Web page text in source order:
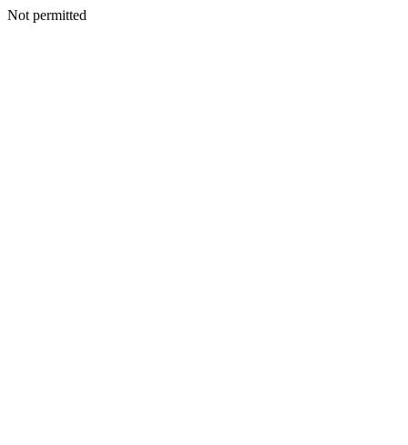
Not permitted